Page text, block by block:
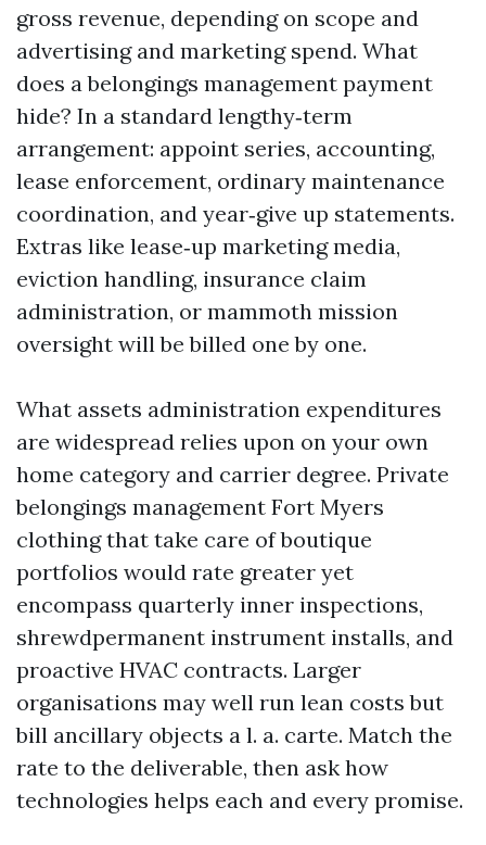
gross revenue, depending on scope and
advertising and marketing spend. What
does a belongings management payment
hide? In a standard lengthy‑term
arrangement: appoint series, accounting,
lease enforcement, ordinary maintenance
coordination, and year‑give up statements.
Extras like lease‑up marketing media,
eviction handling, insurance claim
administration, or mammoth mission
oversight will be billed one by one.
What assets administration expenditures
are widespread relies upon on your own
home category and carrier degree. Private
belongings management Fort Myers
clothing that take care of boutique
portfolios would rate greater yet
encompass quarterly inner inspections,
shrewdpermanent instrument installs, and
proactive HVAC contracts. Larger
organisations may well run lean costs but
bill ancillary objects a l. a. carte. Match the
rate to the deliverable, then ask how
technologies helps each and every promise.